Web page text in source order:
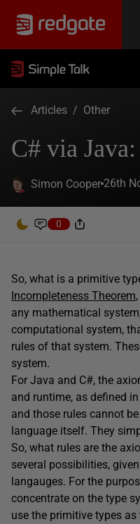
Articles / Other
C# via
Simon Cooper 26th
0
So, what is a primitive
Incompleteness Theorem
any mathematical
computational system,
rules of that system.
system.
For Java and C#, the
and runtime, as defined
and those rules cannot
language itself. They
So, what rules are the
several possibilities,
langauges. For the
concentrate on the type
use the primitive types